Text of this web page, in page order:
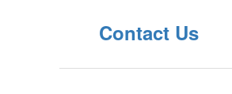
Contact Us